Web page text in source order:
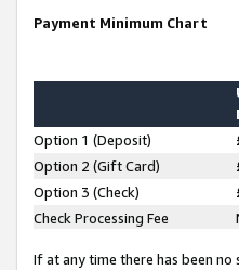
Payment Minimum Chart
Option 1 (Deposit)
Option 2 (Gift Card)
Option 3 (Check)
Check Processing Fee
If at any time there has been